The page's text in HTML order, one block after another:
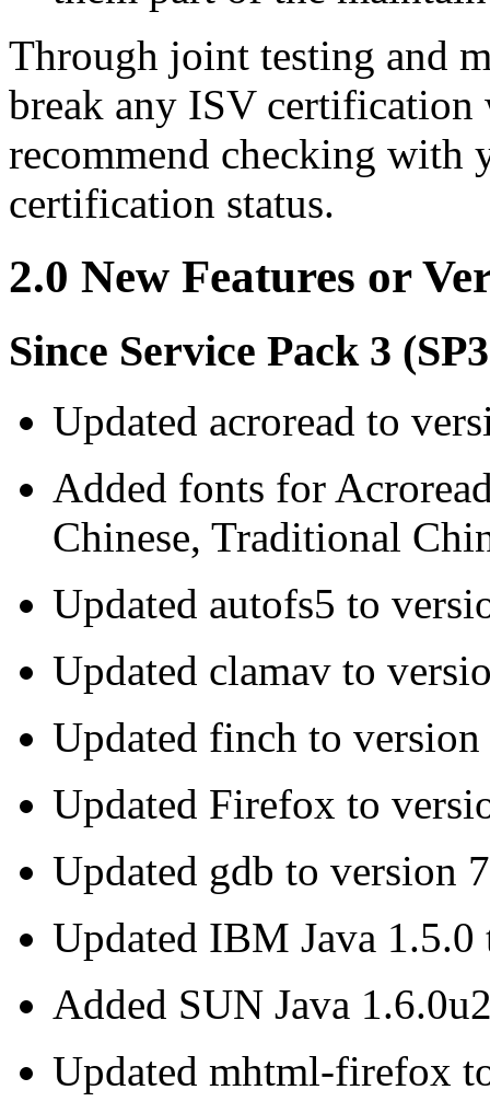
Through joint testing and
break any ISV certification
recommend checking with
certification status.
2.0 New Features or
Since Service Pack 3
Updated acroread to
Added fonts for
Chinese, Traditional
Updated autofs5 to
Updated clamav to
Updated finch to
Updated Firefox to
Updated gdb to version
Updated IBM Java 1.5.0
Added SUN Java
Updated mhtml-firefox